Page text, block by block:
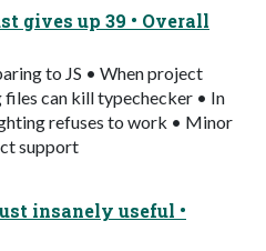
gives up 39 • Overall
to JS • When project
files can kill typechecker • In
refuses to work • Minor
support
insanely useful •